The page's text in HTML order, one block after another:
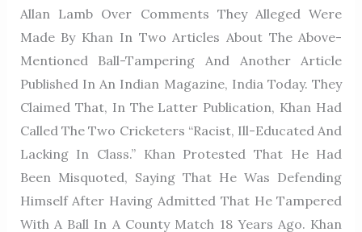
Allan Lamb Over Comments They Alleged Were
Made By Khan In Two Articles About The Above-
Mentioned Ball-Tampering And Another Article
Published In An Indian Magazine, India Today. They
Claimed That, In The Latter Publication, Khan Had
Called The Two Cricketers “racist, Ill-Educated And
Lacking In Class.” Khan Protested That He Had
Been Misquoted, Saying That He Was Defending
Himself After Having Admitted That He Tampered
With A Ball In A County Match 18 Years Ago. Khan